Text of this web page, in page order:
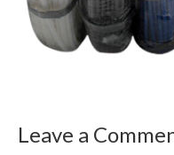
Leave a